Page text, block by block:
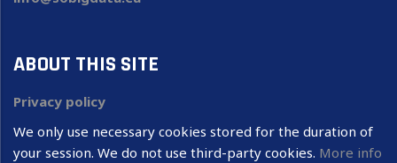
ABOUT THIS SITE
Privacy policy
We only use necessary cookies stored for the duration of
your session. We do not use third-party cookies. More info